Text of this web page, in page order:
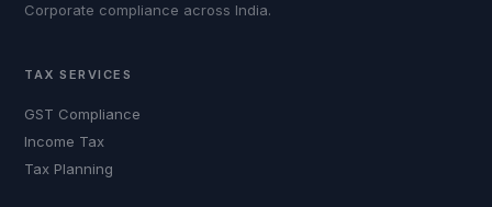
Corporate compliance across India.
TAX SERVICES
GST Compliance
Income Tax
Tax Planning